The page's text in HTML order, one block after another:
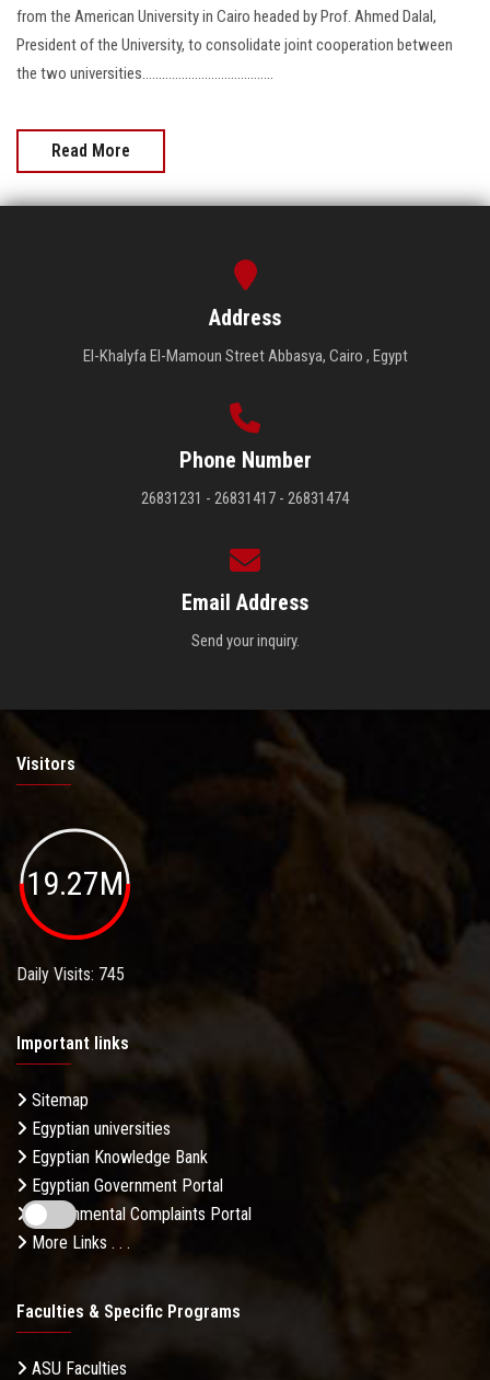
from the American University in Cairo headed by Prof. Ahmed Dalal,
President of the University, to consolidate joint cooperation between
the two universities........................................
Read More
Address
El-Khalyfa El-Mamoun Street Abbasya, Cairo , Egypt
Phone Number
26831231 - 26831417 - 26831474
Email Address
Send your inquiry.
Visitors
19.27M
Daily Visits: 745
Important links
Sitemap
Egyptian universities
Egyptian Knowledge Bank
Egyptian Government Portal
Governmental Complaints Portal
More Links . . .
Faculties & Specific Programs
ASU Faculties